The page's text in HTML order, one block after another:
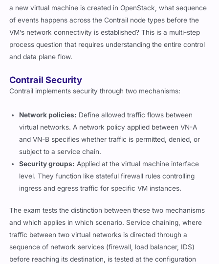
a new virtual machine is created in OpenStack, what sequence
of events happens across the Contrail node types before the
VM’s network connectivity is established? This is a multi-step
process question that requires understanding the entire control
and data plane flow.
Contrail Security
Contrail implements security through two mechanisms:
Network policies: Define allowed traffic flows between
virtual networks. A network policy applied between VN-A
and VN-B specifies whether traffic is permitted, denied, or
subject to a service chain.
Security groups: Applied at the virtual machine interface
level. They function like stateful firewall rules controlling
ingress and egress traffic for specific VM instances.
The exam tests the distinction between these two mechanisms
and which applies in which scenario. Service chaining, where
traffic between two virtual networks is directed through a
sequence of network services (firewall, load balancer, IDS)
before reaching its destination, is tested at the configuration